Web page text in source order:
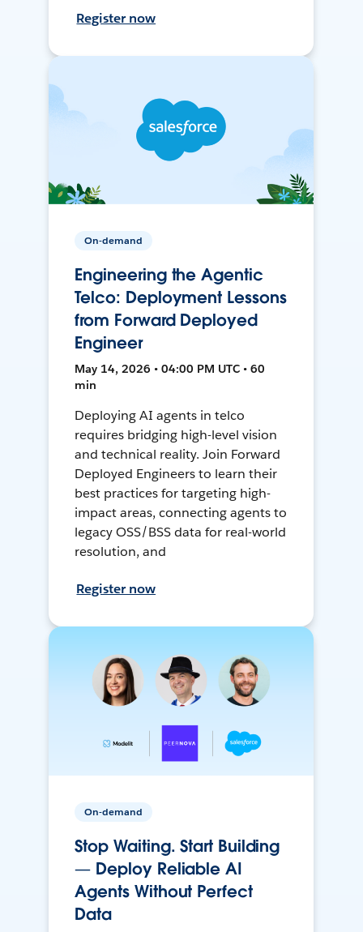
Register now
On-demand
Engineering the Agentic
Telco: Deployment Lessons
from Forward Deployed
Engineer
May 14, 2026 • 04:00 PM UTC • 60
min
Deploying AI agents in telco
requires bridging high-level vision
and technical reality. Join Forward
Deployed Engineers to learn their
best practices for targeting high-
impact areas, connecting agents to
legacy OSS/BSS data for real-world
resolution, and
Register now
On-demand
Stop Waiting. Start Building
— Deploy Reliable AI
Agents Without Perfect
Data